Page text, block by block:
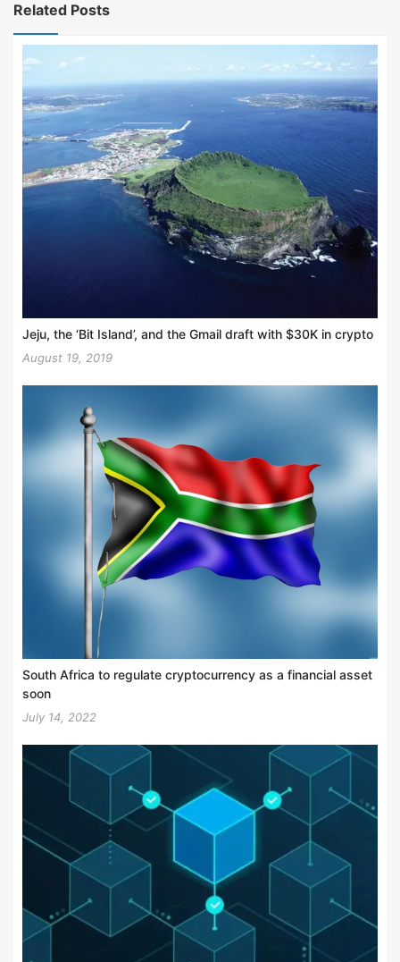
Related Posts
Jeju, the ‘Bit Island’, and the Gmail draft with $30K in crypto
August 19, 2019
South Africa to regulate cryptocurrency as a financial asset
soon
July 14, 2022